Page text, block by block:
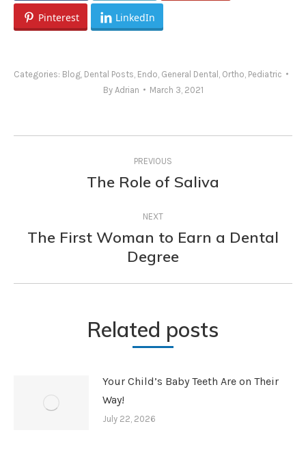
Pinterest LinkedIn
Categories: Blog Dental Posts Endo General Dental Ortho Pediatric
By Adrian March 3, 2021
Post
navigation
PREVIOUS
Previous
The Role of Saliva
NEXT
Next
post:
The First Woman to Earn a Dental
Degree
Related posts
Your Child’s Baby Teeth Are on Their
Way!
July 22, 2026